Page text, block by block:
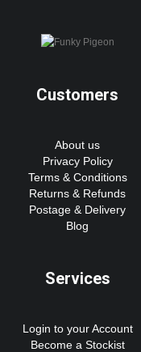
Customers
About us
Privacy Policy
Terms & Conditions
Returns & Refunds
Postage & Delivery
Blog
Services
Login to your Account
Become a Stockist